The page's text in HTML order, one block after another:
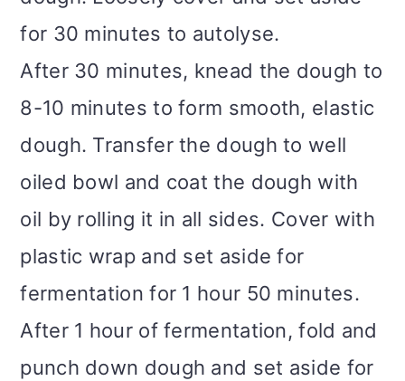
for 30 minutes to autolyse.
After 30 minutes, knead the dough to
8-10 minutes to form smooth, elastic
dough. Transfer the dough to well
oiled bowl and coat the dough with
oil by rolling it in all sides. Cover with
plastic wrap and set aside for
fermentation for 1 hour 50 minutes.
After 1 hour of fermentation, fold and
punch down dough and set aside for